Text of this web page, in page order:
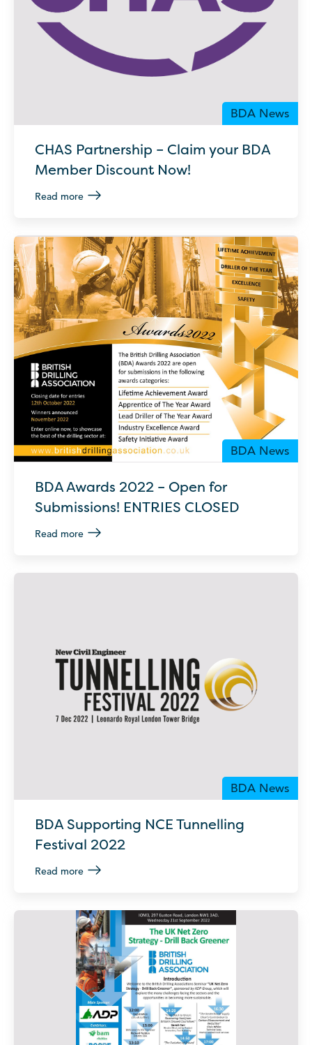
BDA News
CHAS Partnership – Claim your BDA
Member Discount Now!
Read more
BDA News
BDA Awards 2022 – Open for
Submissions! ENTRIES CLOSED
Read more
BDA News
BDA Supporting NCE Tunnelling
Festival 2022
Read more